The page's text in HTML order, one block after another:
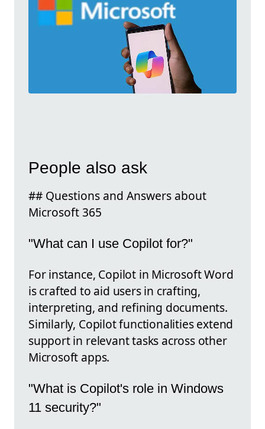
People also ask
## Questions and Answers about
Microsoft 365
"What can I use Copilot for?"
For instance, Copilot in Microsoft Word
is crafted to aid users in crafting,
interpreting, and refining documents.
Similarly, Copilot functionalities extend
support in relevant tasks across other
Microsoft apps.
"What is Copilot's role in Windows
11 security?"